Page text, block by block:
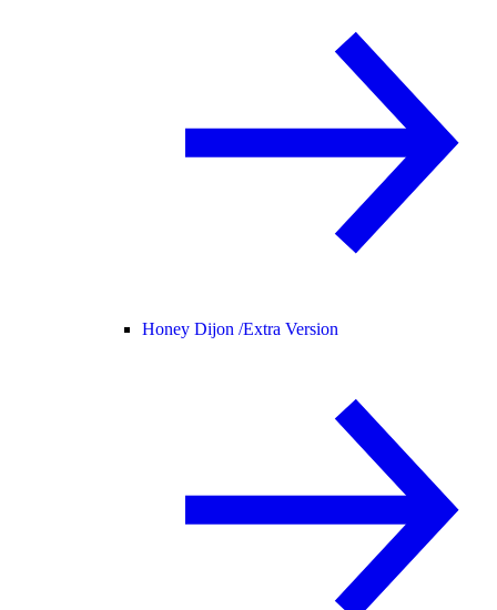
Honey Dijon /Extra Version